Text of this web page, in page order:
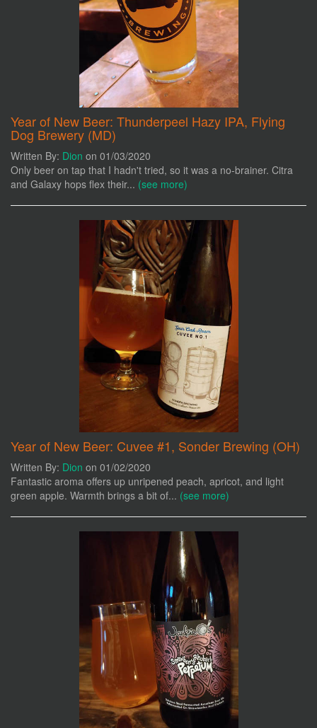
Year of New Beer: Thunderpeel Hazy IPA, Flying
Dog Brewery (MD)
Written By: Dion on 01/03/2020
Only beer on tap that I hadn't tried, so it was a no-brainer. Citra
and Galaxy hops flex their... (see more)
Year of New Beer: Cuvee #1, Sonder Brewing (OH)
Written By: Dion on 01/02/2020
Fantastic aroma offers up unripened peach, apricot, and light
green apple. Warmth brings a bit of... (see more)